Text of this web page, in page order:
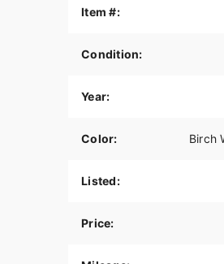
Classic Motors315 Big Road
Dealer Service
Item #:
Condition:
Year:
Color: Birch
Listed:
Price: